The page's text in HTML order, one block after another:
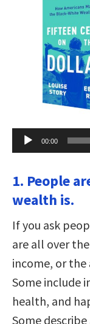
Audio
Player
00:00
1. People
wealth is.
If you ask
are all over
income, or
Some include
health, and
Some